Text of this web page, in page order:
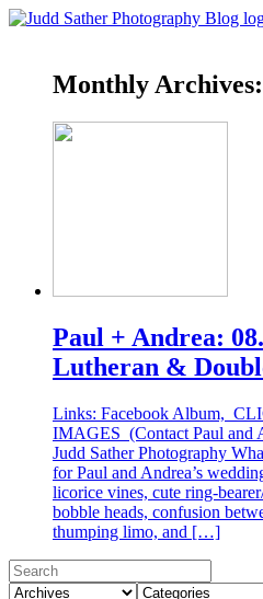
Monthly Archives:
Paul + Andrea:
Lutheran &
Links: Facebook Album,
IMAGES (Contact Paul and
Judd Sather Photography
for Paul and Andrea’s
licorice vines, cute ring-
bobble heads, confusion
thumping limo, and […]